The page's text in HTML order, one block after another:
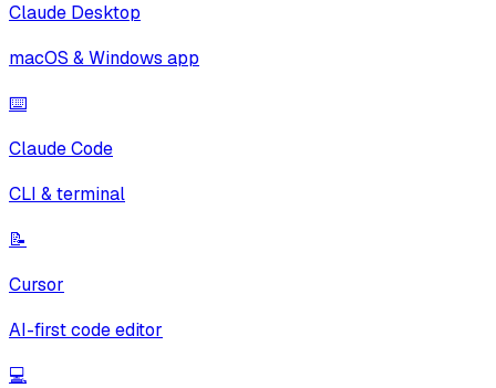
Claude Desktop
macOS & Windows app
⌨️
Claude Code
CLI & terminal
📝
Cursor
AI-first code editor
💻